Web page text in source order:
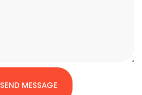
SEND MESSAGE